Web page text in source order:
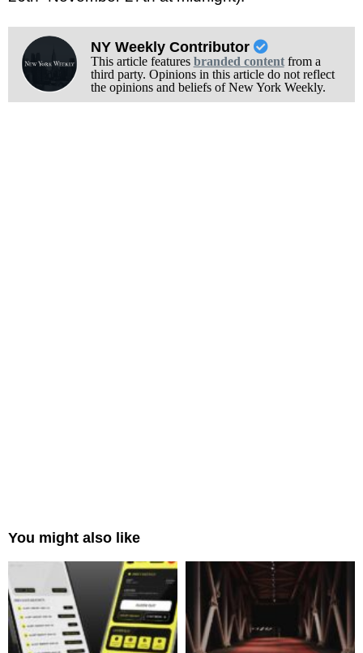
NY Weekly Contributor
This article features branded contentfrom a
third party. Opinions in this article do not reflect
the opinions and beliefs of New York Weekly.
You might also like